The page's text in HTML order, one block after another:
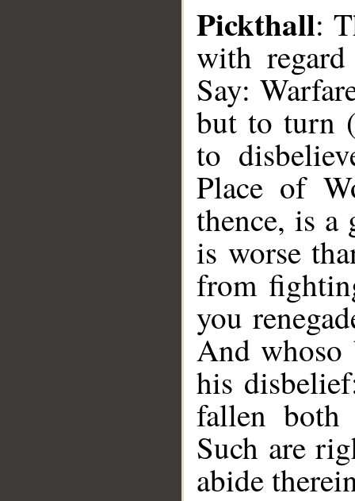
Pickthall:
with
Say:
but to turn
to
Place of
thence, is
is worse
from
you
And whoso
his
fallen
Such are
abide